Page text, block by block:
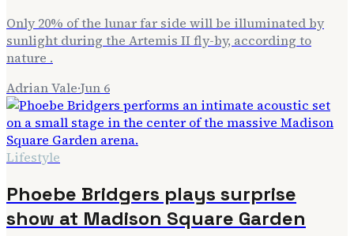
Only 20% of the lunar far side will be illuminated by
sunlight during the Artemis II fly-by, according to
nature .
Adrian Vale·Jun 6
Lifestyle
Phoebe Bridgers plays surprise
show at Madison Square Garden